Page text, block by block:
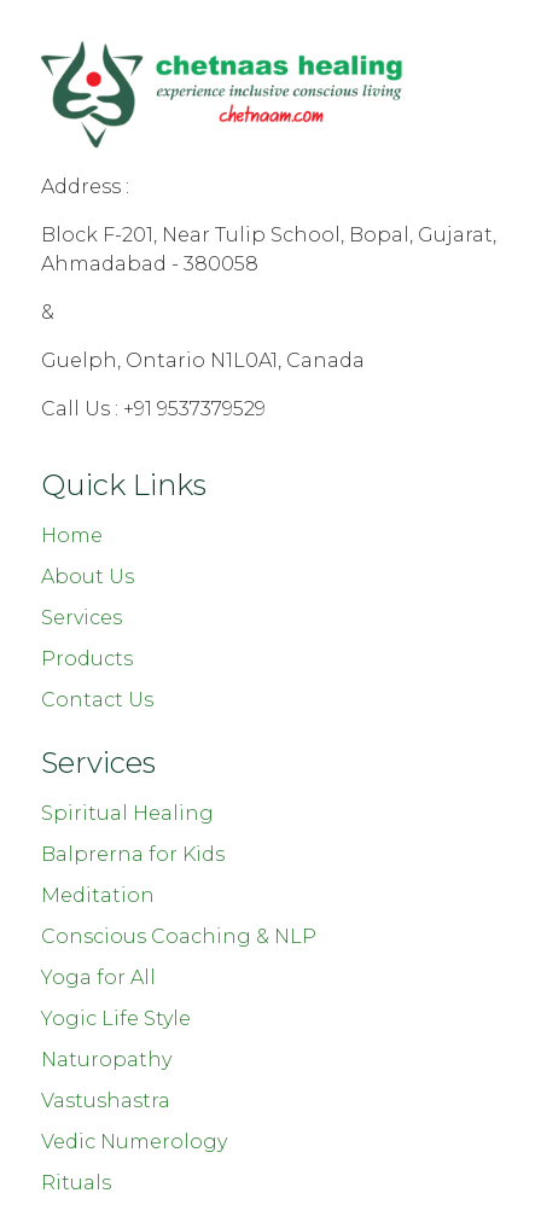
Address :
Block F-201, Near Tulip School, Bopal, Gujarat,
Ahmadabad - 380058
&
Guelph, Ontario N1L0A1, Canada
Call Us : +91 9537379529
Quick Links
Home
About Us
Services
Products
Contact Us
Services
Spiritual Healing
Balprerna for Kids
Meditation
Conscious Coaching & NLP
Yoga for All
Yogic Life Style
Naturopathy
Vastushastra
Vedic Numerology
Rituals